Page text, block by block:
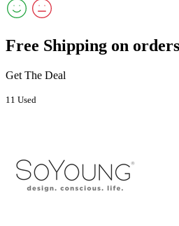
Free Shipping on
Get The Deal
11 Used